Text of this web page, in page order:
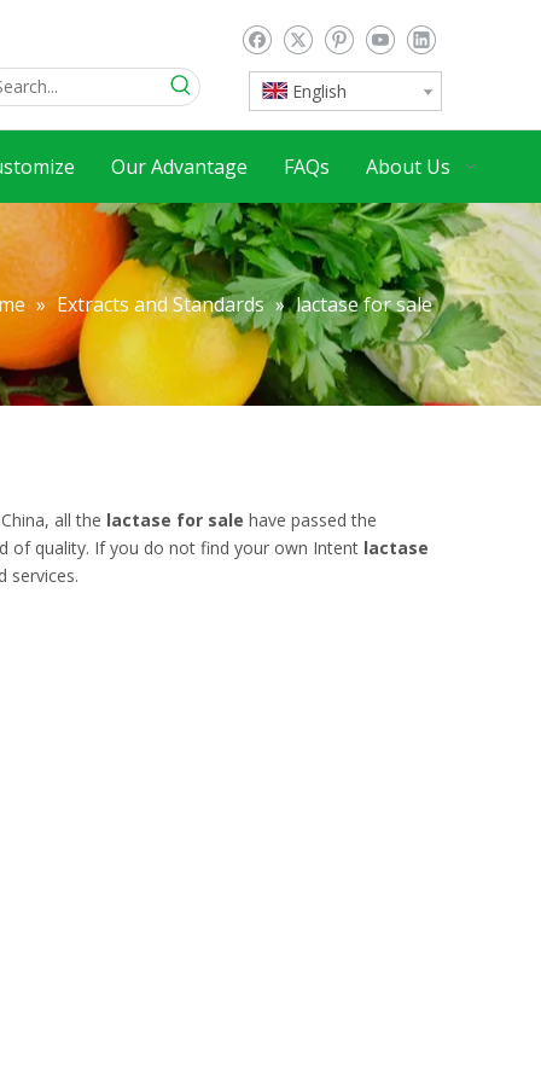
English
Our Advantage FAQs About Us
» Extracts and Standards » lactase for sale
all the lactase for sale have passed the
of quality. If you do not find your own Intent lactase
services.